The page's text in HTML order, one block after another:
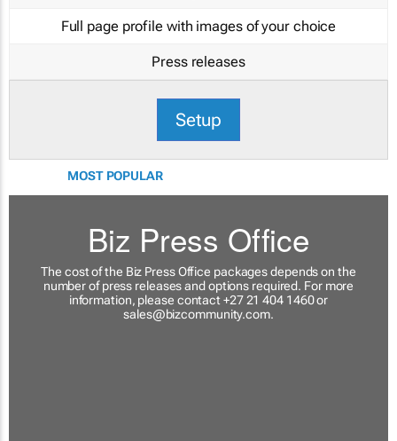
Full page profile with images of your choice
Press releases
Setup
MOST POPULAR
Biz Press Office
The cost of the Biz Press Office packages depends on the
number of press releases and options required. For more
information, please contact +27 21 404 1460 or
sales@bizcommunity.com.